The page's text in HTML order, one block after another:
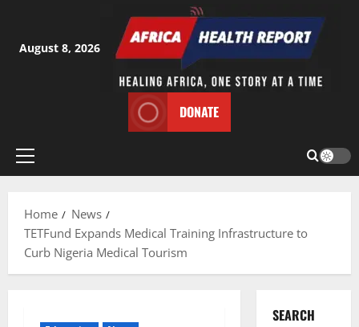
content
August 8, 2026
DONATE
Primary
Home
News
TETFund Expands Medical Training Infrastructure to
Curb Nigeria Medical Tourism
SEARCH